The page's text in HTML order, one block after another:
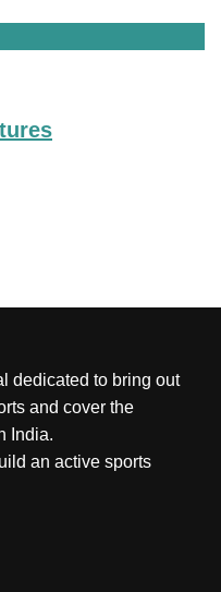
dedicated to bring out
and cover the
India.
an active sports